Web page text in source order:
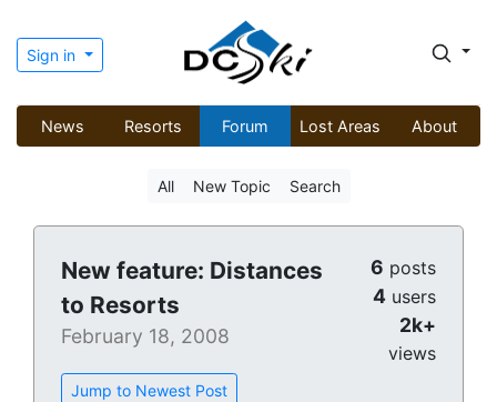
Sign in
News Resorts Forum Lost Areas About
All New Topic Search
New feature: Distances
to Resorts
February 18, 2008
Jump to Newest Post
6 posts
4 users
2k+
views